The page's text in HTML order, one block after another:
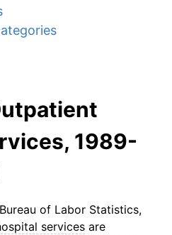
1989-
of Labor Statistics,
services are